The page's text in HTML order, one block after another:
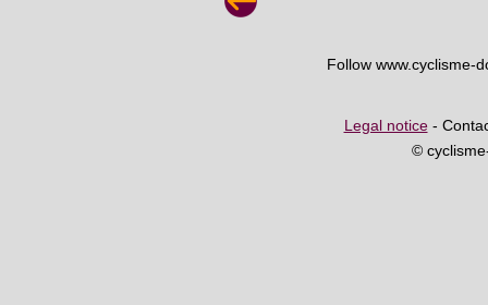
Follow www.cyclisme-
Legal notice-
©